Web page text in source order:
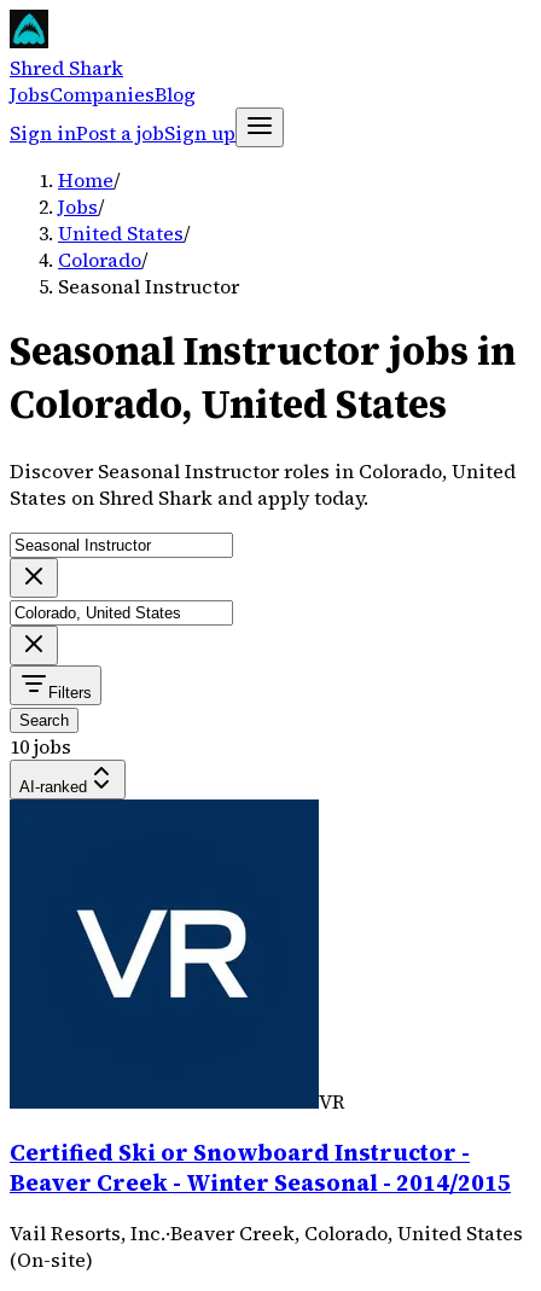
Shred Shark
JobsCompaniesBlog
Sign inPost a jobSign up
Home/
Jobs/
United States/
Colorado/
Seasonal Instructor
Seasonal Instructor jobs in
Colorado, United States
Discover Seasonal Instructor roles in Colorado, United
States on Shred Shark and apply today.
Filters
Search
10 jobs
AI-ranked
VR
Certified Ski or Snowboard Instructor -
Beaver Creek - Winter Seasonal - 2014/2015
Vail Resorts, Inc.·Beaver Creek, Colorado, United States
(On-site)